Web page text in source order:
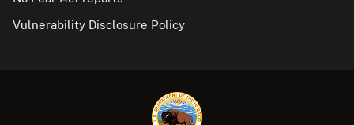
Vulnerability Disclosure Policy